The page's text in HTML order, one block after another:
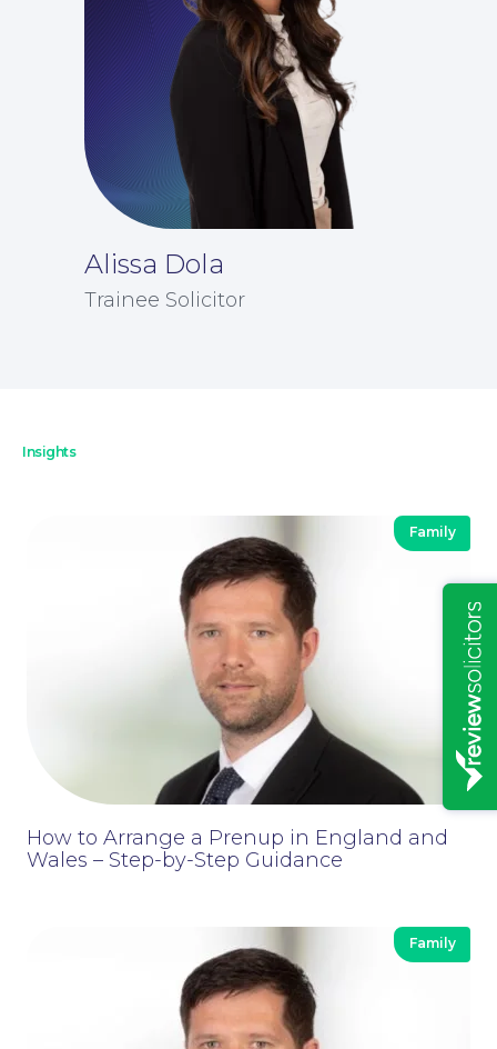
Alissa Dola
Trainee Solicitor
Insights
Family
How to Arrange a Prenup in England and
Wales – Step-by-Step Guidance
Family